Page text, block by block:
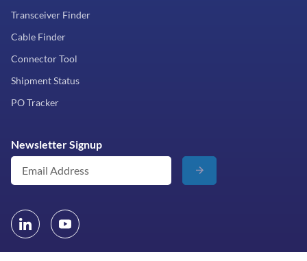
Transceiver Finder
Cable Finder
Connector Tool
Shipment Status
PO Tracker
Newsletter Signup